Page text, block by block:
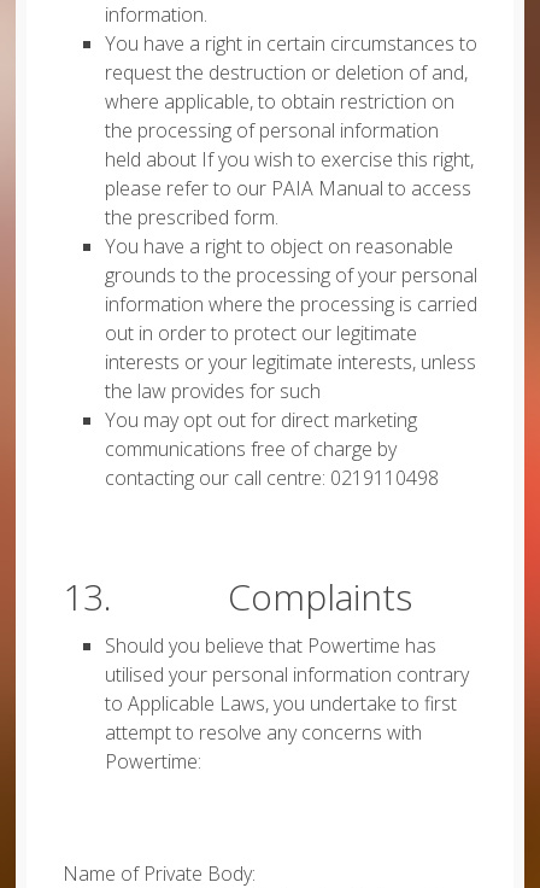
information.
You have a right in certain circumstances to
request the destruction or deletion of and,
where applicable, to obtain restriction on
the processing of personal information
held about If you wish to exercise this right,
please refer to our PAIA Manual to access
the prescribed form.
You have a right to object on reasonable
grounds to the processing of your personal
information where the processing is carried
out in order to protect our legitimate
interests or your legitimate interests, unless
the law provides for such
You may opt out for direct marketing
communications free of charge by
contacting our call centre: 0219110498
13. Complaints
Should you believe that Powertime has
utilised your personal information contrary
to Applicable Laws, you undertake to first
attempt to resolve any concerns with
Powertime:
Name of Private Body: